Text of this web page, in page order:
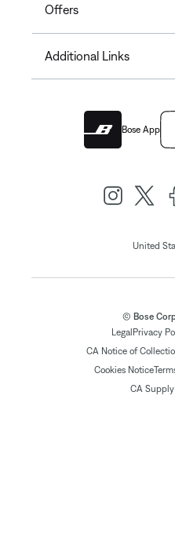
Offers
Additional Links
Bose App
United
© Bose
LegalPrivacy
CA Notice of
Cookies Notice
CA